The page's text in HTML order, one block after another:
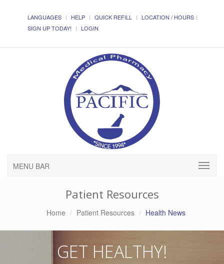
LANGUAGES HELP QUICK REFILL
LOCATION / HOURS
SIGN UP TODAY!
LOGIN
MENU BAR
Patient Resources
Home Patient Resources Health News
GET HEALTHY!